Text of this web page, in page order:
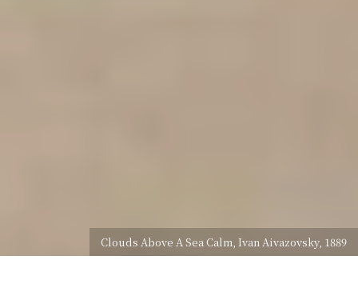
Clouds Above A Sea Calm, Ivan Aivazovsky, 1889